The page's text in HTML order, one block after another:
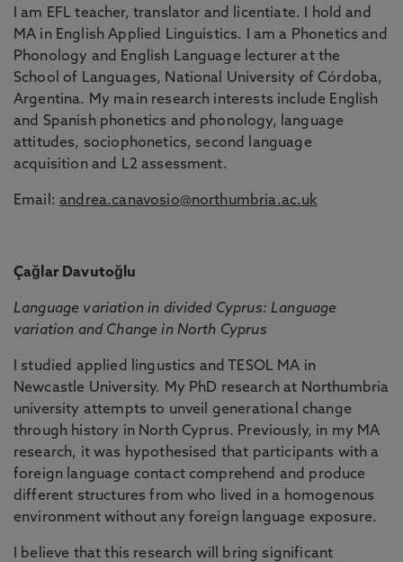
I am EFL teacher, translator and licentiate. I hold and
MA in English Applied Linguistics. I am a Phonetics and
Phonology and English Language lecturer at the
School of Languages, National University of Córdoba,
Argentina. My main research interests include English
and Spanish phonetics and phonology, language
attitudes, sociophonetics, second language
acquisition and L2 assessment.
Email:andrea.canavosio@northumbria.ac.uk
Çağlar Davutoğlu
Language variation in divided Cyprus: Language
variation and Change in North Cyprus
I studied applied lingustics and TESOL MA in
Newcastle University. My PhD research at Northumbria
university attempts to unveil generational change
through history in North Cyprus. Previously, in my MA
research, it was hypothesised that participants with a
foreign language contact comprehend and produce
different structures from who lived in a homogenous
environment without any foreign language exposure.
I believe that this research will bring significant